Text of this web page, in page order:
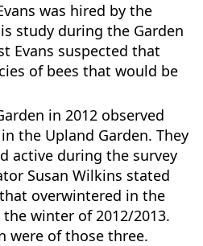
was hired by the
study during the Garden
Evans suspected that
of bees that would be
in 2012 observed
the Upland Garden. They
active during the survey
Susan Wilkins stated
overwintered in the
winter of 2012/2013.
were of those three.